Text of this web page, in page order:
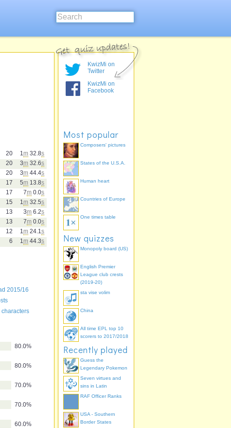
1 m 32.8s
20
3m 32.6s
20
3m 44.4s
20
5m 13.8s
17
7m 0.0s
17
1 m 32.5s
15
3m 6.2s
13
7m 0.0s
13
1 m 24.1 s
12
1 m 44.3s
6
2015/16
characters
80.0%
80.0%
70.0%
70.0%
60.0%
KwizMi on
Twitter
KwizMi on
Facebook
Most popular
Composers' pictures
States of the U.S.A.
Human heart
Countries of Europe
One times table
New quizzes
Monopoly board (US)
English Premier
League club crests
(2019-20)
sta vise volim
China
All time EPL top 10
scorers to 2017/2018
Recently played
Guess the
Legendary Pokemon
Seven virtues and
sins in Latin
RAF Officer Ranks
USA - Southern
Border States